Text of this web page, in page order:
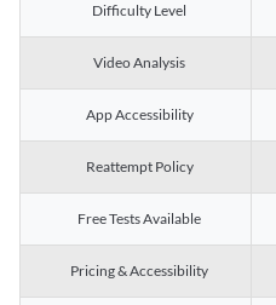
Difficulty Level
Video Analysis
App Accessibility
Reattempt Policy
Free Tests Available
Pricing & Accessibility